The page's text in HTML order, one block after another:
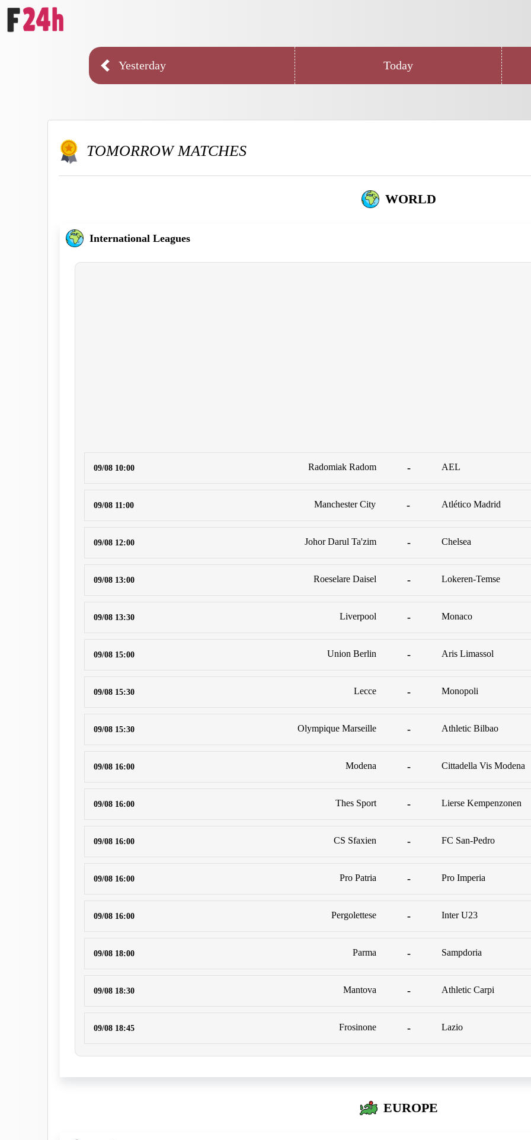
Yesterday Today
TOMORROW MATCHES
WORLD
International Leagues
09/08 10:00 Radomiak Radom - AEL
09/08 11:00 Manchester City - Atlético Madrid
09/08 12:00 Johor Darul Ta'zim - Chelsea
09/08 13:00 Roeselare Daisel - Lokeren-Temse
09/08 13:30 Liverpool - Monaco
09/08 15:00 Union Berlin - Aris Limassol
09/08 15:30 Lecce - Monopoli
09/08 15:30 Olympique Marseille - Athletic Bilbao
09/08 16:00 Modena - Cittadella Vis Modena
09/08 16:00 Thes Sport - Lierse Kempenzonen
09/08 16:00 CS Sfaxien - FC San-Pedro
09/08 16:00 Pro Patria - Pro Imperia
09/08 16:00 Pergolettese - Inter U23
09/08 18:00 Parma - Sampdoria
09/08 18:30 Mantova - Athletic Carpi
09/08 18:45 Frosinone - Lazio
EUROPE